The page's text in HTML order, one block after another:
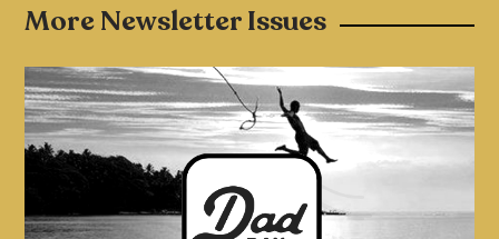
More Newsletter Issues